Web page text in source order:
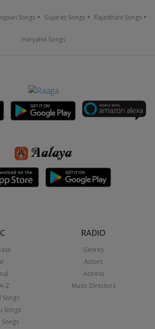
Songs Gujarati Songs Rajasthani Songs
Haryanvi Songs
Z
Songs
Songs
RADIO
Genres
Actors
Actress
Music Directors